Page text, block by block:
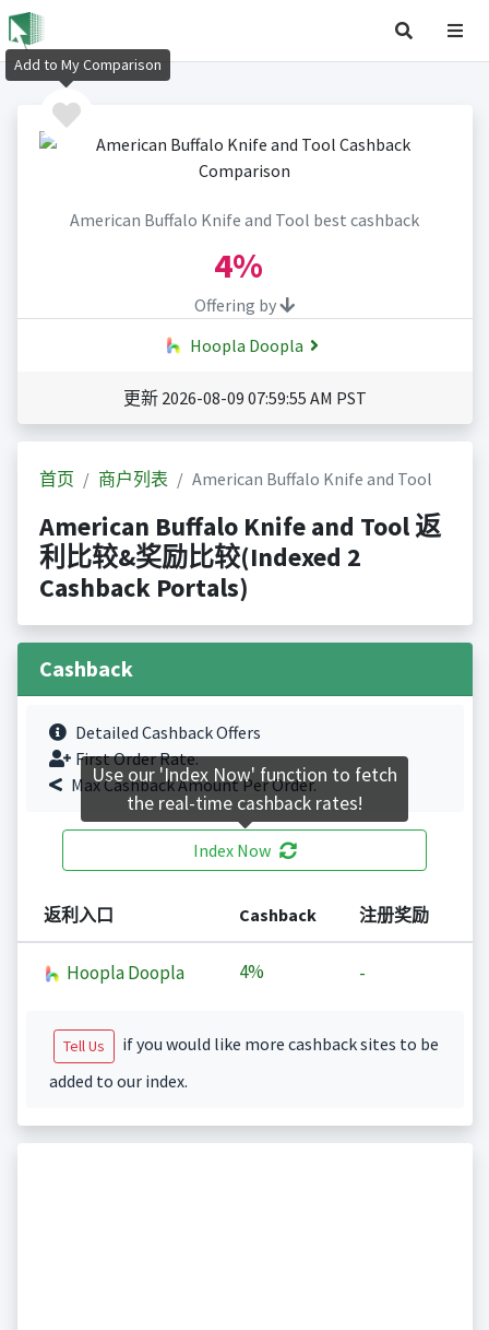
American Buffalo Knife and Tool best cashback
4%
Offering by
Hoopla Doopla
更新 2026-08-09 07:59:55 AM PST
首页 商户列表 American Buffalo Knife and Tool
American Buffalo Knife and Tool 返
利比较&奖励比较(Indexed 2
Cashback Portals)
Cashback
Detailed Cashback Offers
First Order Rate.
Max Cashback Amount Per Order.
Index Now
返利入口 Cashback 注册奖励
Hoopla Doopla 4% -
Tell Us
if you would like more cashback sites to be
added to our index.
Add to My Comparison
Use our 'Index Now' function to fetch
the real-time cashback rates!